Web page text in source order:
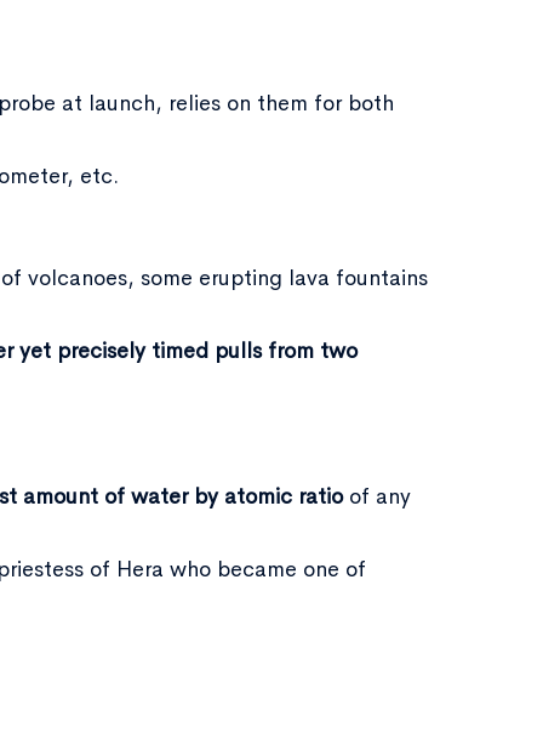
at launch, relies on them for both
etc.
volcanoes, some erupting lava fountains
yet precisely timed pulls from two
amount of water by atomic ratioof any
of Hera who became one of